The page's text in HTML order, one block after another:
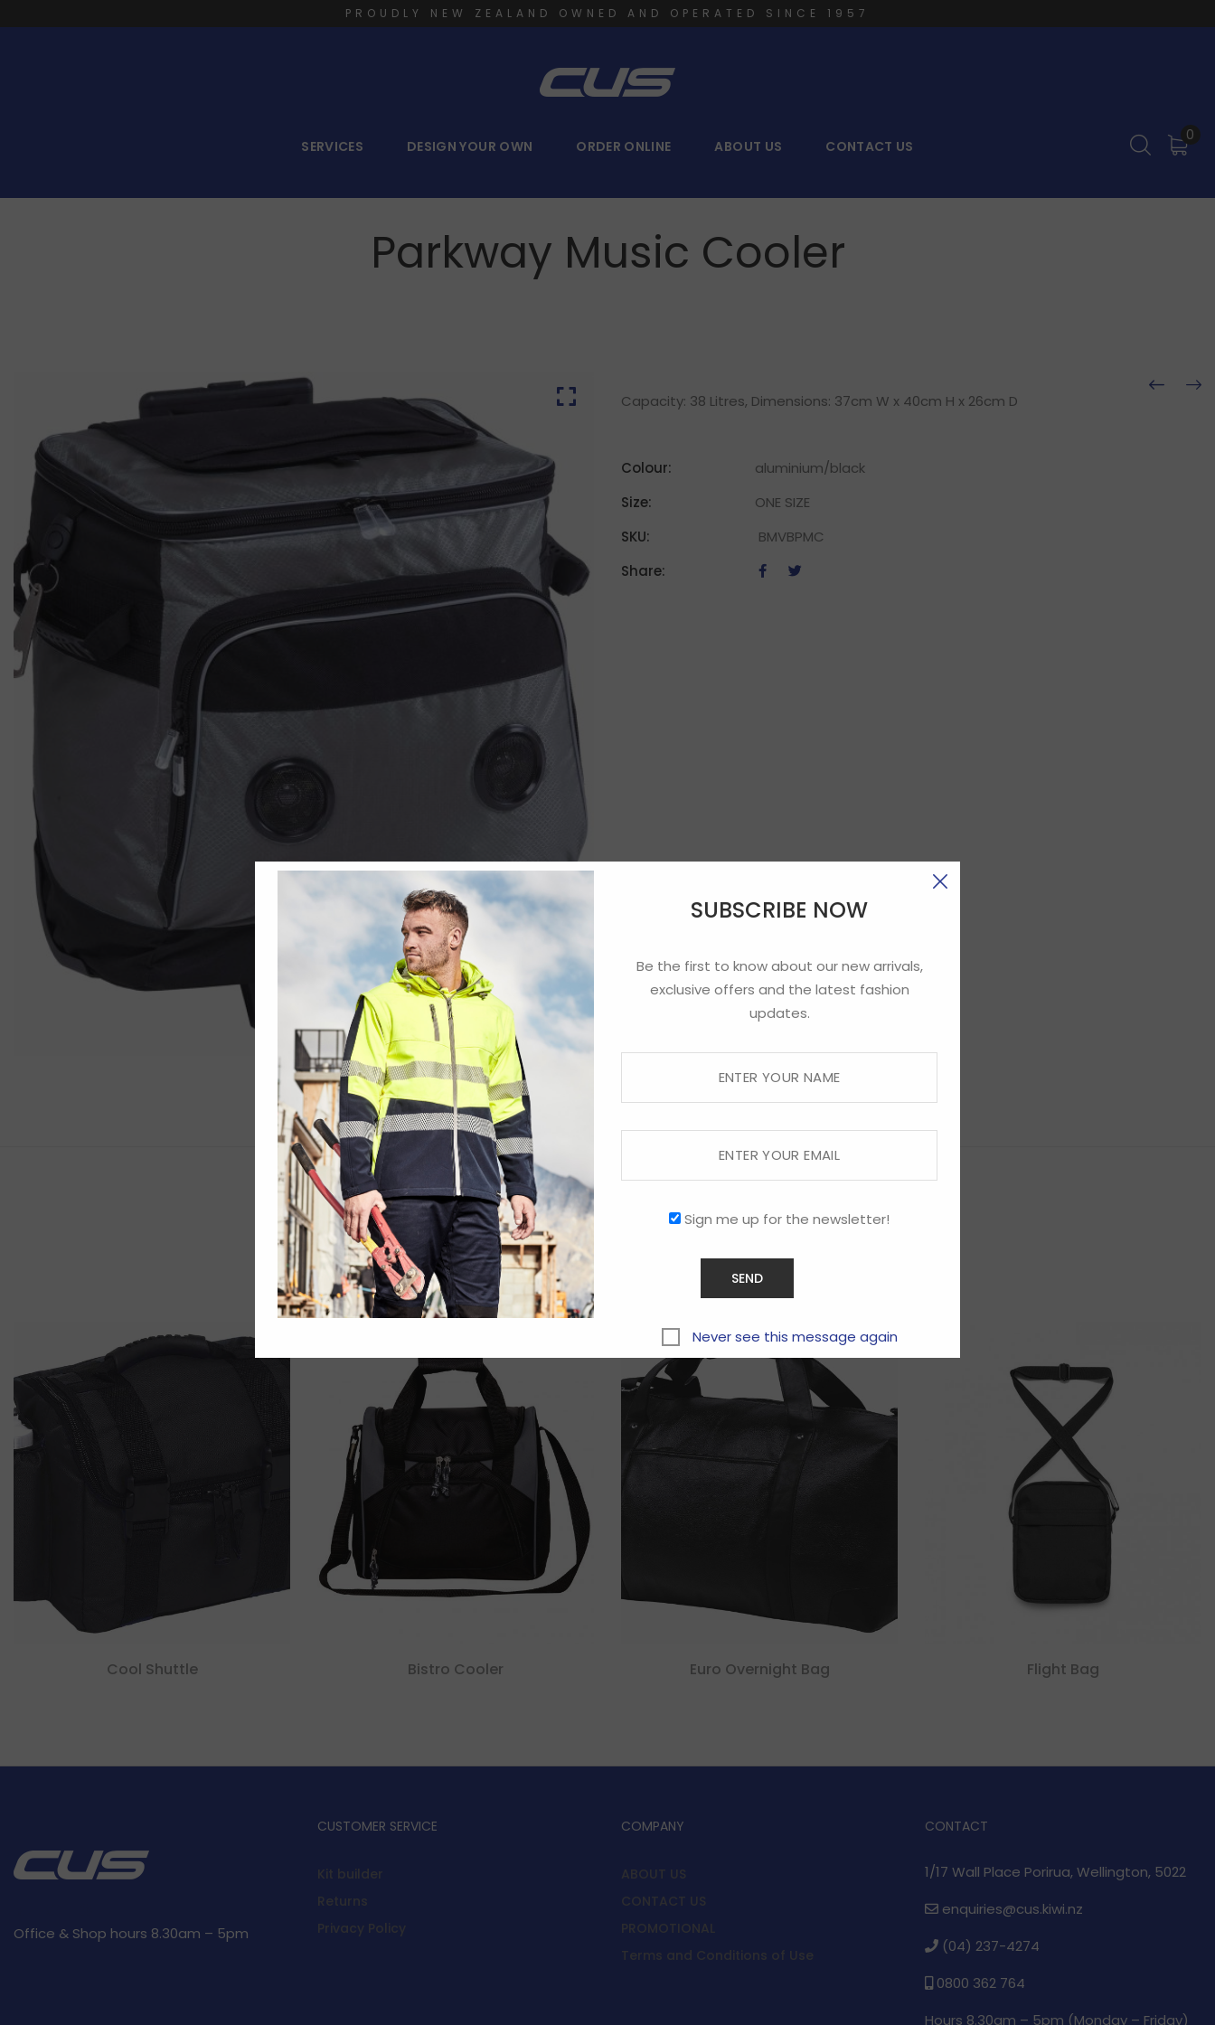
SUBSCRIBE NOW
Be the first to know about our new arrivals,
exclusive offers and the latest fashion
updates.
Sign me up for the newsletter!
Never see this message again
PROUDLY NEW ZEALAND OWNED AND OPERATED SINCE 1957
SERVICES DESIGN YOUR OWN ORDER ONLINE ABOUT US CONTACT US
0
Parkway Music Cooler
Capacity: 38 Litres, Dimensions: 37cm W x 40cm H x 26cm D
Colour:
aluminium/black
Size:
ONE SIZE
SKU:
BMVBPMC
Share:
Related products
Cool Shuttle Bistro Cooler Euro Overnight Bag Flight Bag
Office & Shop hours 8.30am – 5pm
CUSTOMER SERVICE
Kit builder
Returns
Privacy Policy
COMPANY
ABOUT US
CONTACT US
PROMOTIONAL
Terms and Conditions of Use
CONTACT
1/17 Wall Place Porirua, Wellington, 5022
enquiries@cus.kiwi.nz
(04) 237-4274
0800 362 764
Hours 8.30am – 5pm (Monday – Friday)